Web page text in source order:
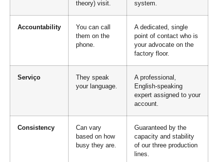
theory) visit.
system.
Accountability
You can call
them on the
phone.
A dedicated, single
point of contact who is
your advocate on the
factory floor.
Serviço
They speak
your language.
A professional,
English-speaking
expert assigned to your
account.
Consistency
Can vary
based on how
busy they are.
Guaranteed by the
capacity and stability
of our three production
lines.